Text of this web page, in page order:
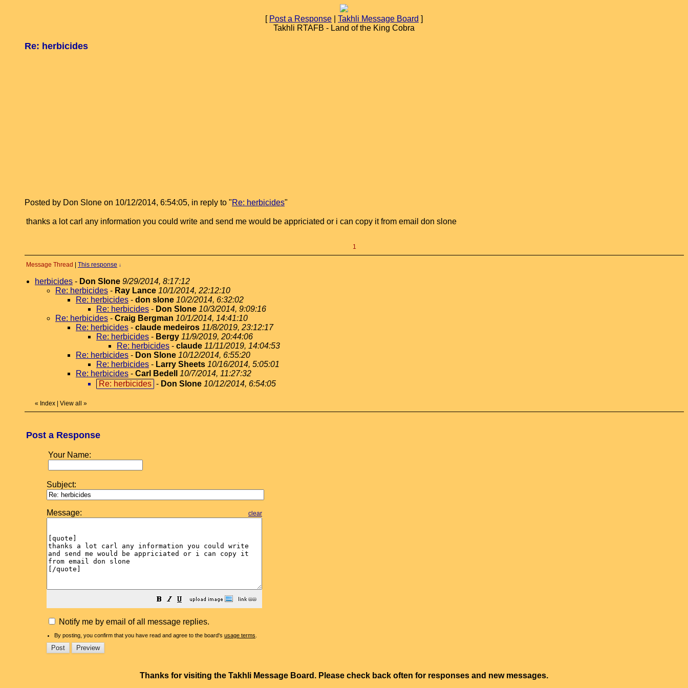
[ Post a Response Takhli Message Board ]
Takhli RTAFB - Land of the King Cobra
Re: herbicides
Posted by Don Slone on 10/12/2014, 6:54:05, in reply to "Re: herbicides"
thanks a lot carl any information you could write and send me would be appriciated or i can copy it from email don slone
1
Message Thread This response ↓
herbicides - Don Slone 9/29/2014, 8:17:12
Re: herbicides - Ray Lance 10/1/2014, 22:12:10
Re: herbicides - don slone 10/2/2014, 6:32:02
Re: herbicides - Don Slone 10/3/2014, 9:09:16
Re: herbicides - Craig Bergman 10/1/2014, 14:41:10
Re: herbicides - claude medeiros 11/8/2019, 23:12:17
Re: herbicides - Bergy 11/9/2019, 20:44:06
Re: herbicides - claude 11/11/2019, 14:04:53
Re: herbicides - Don Slone 10/12/2014, 6:55:20
Re: herbicides - Larry Sheets 10/16/2014, 5:05:01
Re: herbicides - Carl Bedell
10/7/2014, 11:27:32
Re: herbicides - Don Slone 10/12/2014, 6:54:05
« Index View all »
Post a Response
Your Name:
Subject:
Message: clear
Notify me by email of all message replies.
By posting, you confirm that you have read and agree to the board's usage terms
Thanks for visiting the Takhli Message Board. Please check back often for responses and new messages.